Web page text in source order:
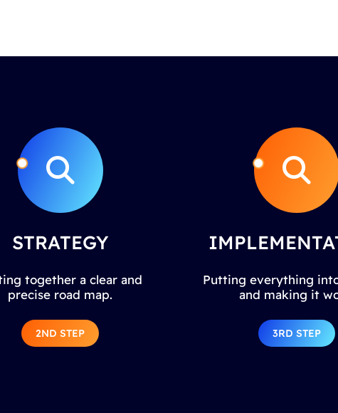
STRATEGY
together a clear and
precise road map.
2ND STEP
Putting everything
and making it
3RD STEP